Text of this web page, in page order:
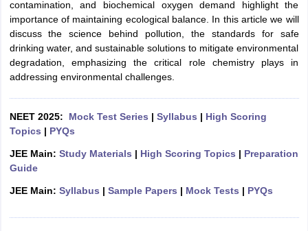
contamination, and biochemical oxygen demand highlight the
importance of maintaining ecological balance. In this article we will
discuss the science behind pollution, the standards for safe
drinking water, and sustainable solutions to mitigate environmental
degradation, emphasizing the critical role chemistry plays in
addressing environmental challenges.
NEET 2025: Mock Test Series | Syllabus | High Scoring
Topics | PYQs
JEE Main: Study Materials | High Scoring Topics | Preparation
Guide
JEE Main: Syllabus | Sample Papers | Mock Tests | PYQs